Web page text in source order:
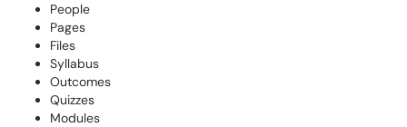
People
Pages
Files
Syllabus
Outcomes
Quizzes
Modules